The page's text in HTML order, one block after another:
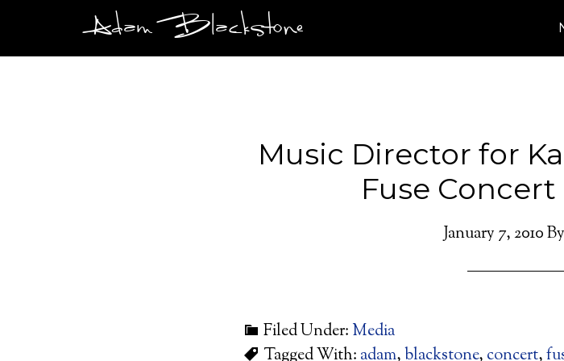
Adam Blackstone
Music Director for
Fuse Concert
January 7, 2010By
Filed Under: Media
Tagged With: adam,blackstone, concert,